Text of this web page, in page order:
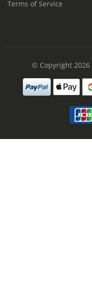
Terms of Service
© Copyright 2026